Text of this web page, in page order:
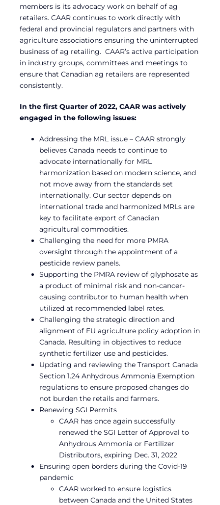
members is its advocacy work on behalf of ag
retailers. CAAR continues to work directly with
federal and provincial regulators and partners with
agriculture associations ensuring the uninterrupted
business of ag retailing. CAAR’s active participation
in industry groups, committees and meetings to
ensure that Canadian ag retailers are represented
consistently.
In the first Quarter of 2022, CAAR was actively
engaged in the following issues:
Addressing the MRL issue – CAAR strongly
believes Canada needs to continue to
advocate internationally for MRL
harmonization based on modern science, and
not move away from the standards set
internationally. Our sector depends on
international trade and harmonized MRLs are
key to facilitate export of Canadian
agricultural commodities.
Challenging the need for more PMRA
oversight through the appointment of a
pesticide review panels.
Supporting the PMRA review of glyphosate as
a product of minimal risk and non-cancer-
causing contributor to human health when
utilized at recommended label rates.
Challenging the strategic direction and
alignment of EU agriculture policy adoption in
Canada. Resulting in objectives to reduce
synthetic fertilizer use and pesticides.
Updating and reviewing the Transport Canada
Section 1.24 Anhydrous Ammonia Exemption
regulations to ensure proposed changes do
not burden the retails and farmers.
Renewing SGI Permits
CAAR has once again successfully
renewed the SGI Letter of Approval to
Anhydrous Ammonia or Fertilizer
Distributors, expiring Dec. 31, 2022
Ensuring open borders during the Covid-19
pandemic
CAAR worked to ensure logistics
between Canada and the United States